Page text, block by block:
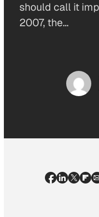
should call it
2007, the…